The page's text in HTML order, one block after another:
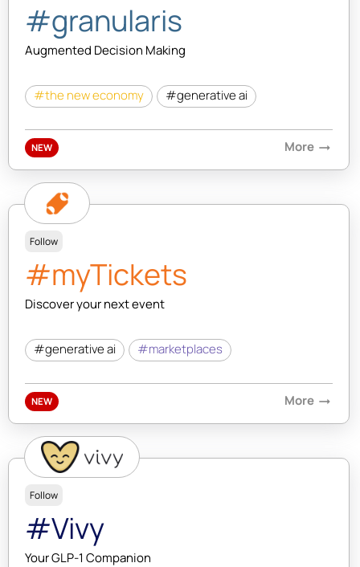
#granularis
Augmented Decision Making
#the new economy #generative ai
NEW More arrow_right_alt
Follow
#myTickets
Discover your next event
#generative ai #marketplaces
NEW More arrow_right_alt
Follow
#Vivy
Your GLP-1 Companion